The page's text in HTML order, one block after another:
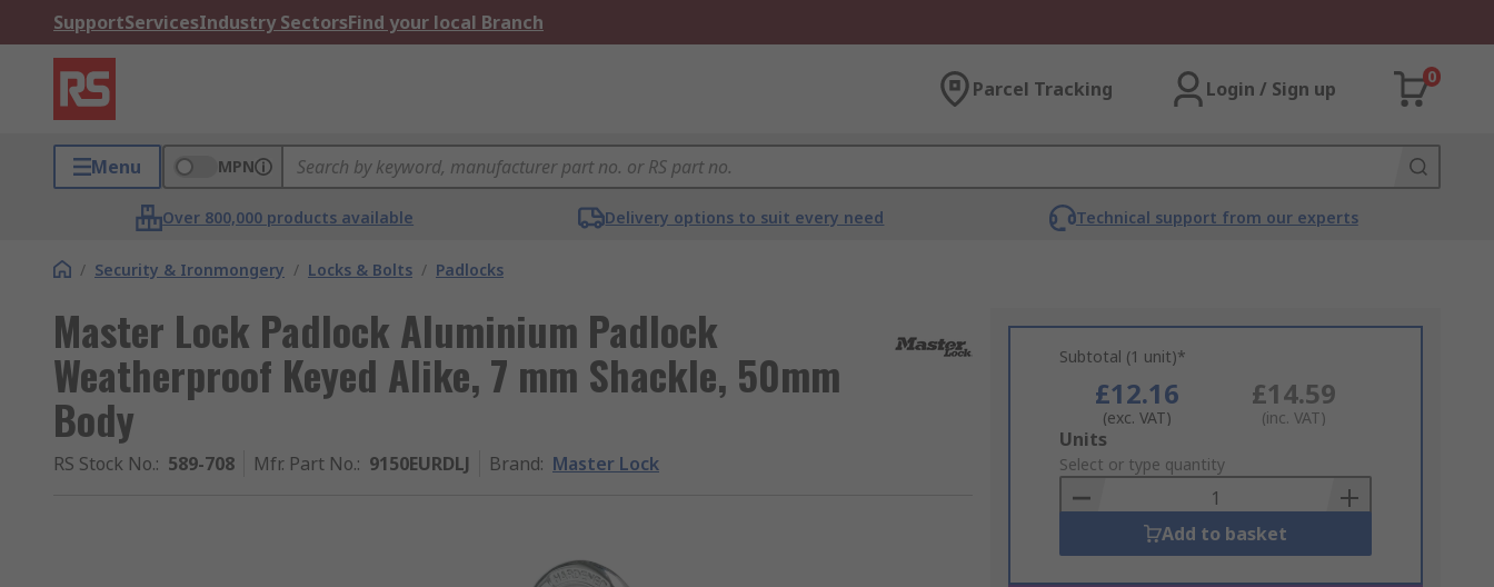
SupportServicesIndustry SectorsFind your local Branch
Parcel Tracking Login / Sign up
0
Menu MPN
Over 800,000 products available Delivery options to suit every need Technical support from our experts
/ Security & Ironmongery / Locks & Bolts / Padlocks
Master Lock Padlock Aluminium Padlock
Weatherproof Keyed Alike, 7 mm Shackle, 50mm
Body
RS Stock No.: 589-708 Mfr. Part No.: 9150EURDLJ Brand: Master Lock
Subtotal (1 unit)*
£12.16
(exc. VAT)
£14.59
(inc. VAT)
Add
to
Basket
Units
Select or type quantity
Add to basket